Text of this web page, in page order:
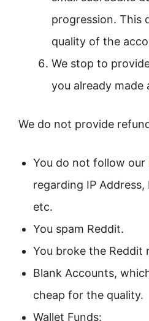
progression. This
quality of the
We stop to
you already made
We do not provide
You do not follow our
regarding IP
etc.
You spam Reddit.
You broke the Reddit
Blank Accounts,
cheap for the quality.
Wallet Funds: